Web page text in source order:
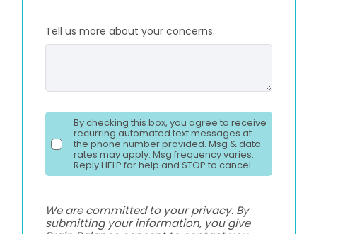
Tell us more about your concerns.
By checking this box, you agree to receive
recurring automated text messages at
the phone number provided. Msg & data
rates may apply. Msg frequency varies.
Reply HELP for help and STOP to cancel.
We are committed to your privacy. By
submitting your information, you give